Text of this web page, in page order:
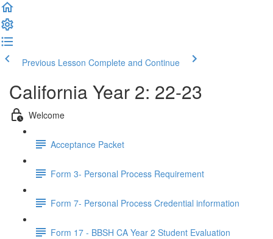
Previous Lesson Complete and Continue
California Year 2: 22-23
Welcome
Acceptance Packet
Form 3- Personal Process Requirement
Form 7- Personal Process Credential information
Form 17 - BBSH CA Year 2 Student Evaluation